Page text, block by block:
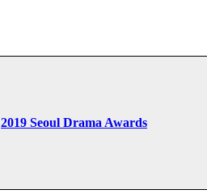
2019 Seoul Drama Awards